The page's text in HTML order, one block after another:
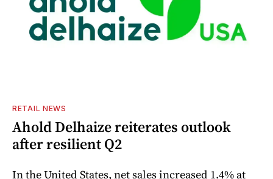
RETAIL NEWS
Ahold Delhaize reiterates outlook
after resilient Q2
In the United States, net sales increased 1.4% at